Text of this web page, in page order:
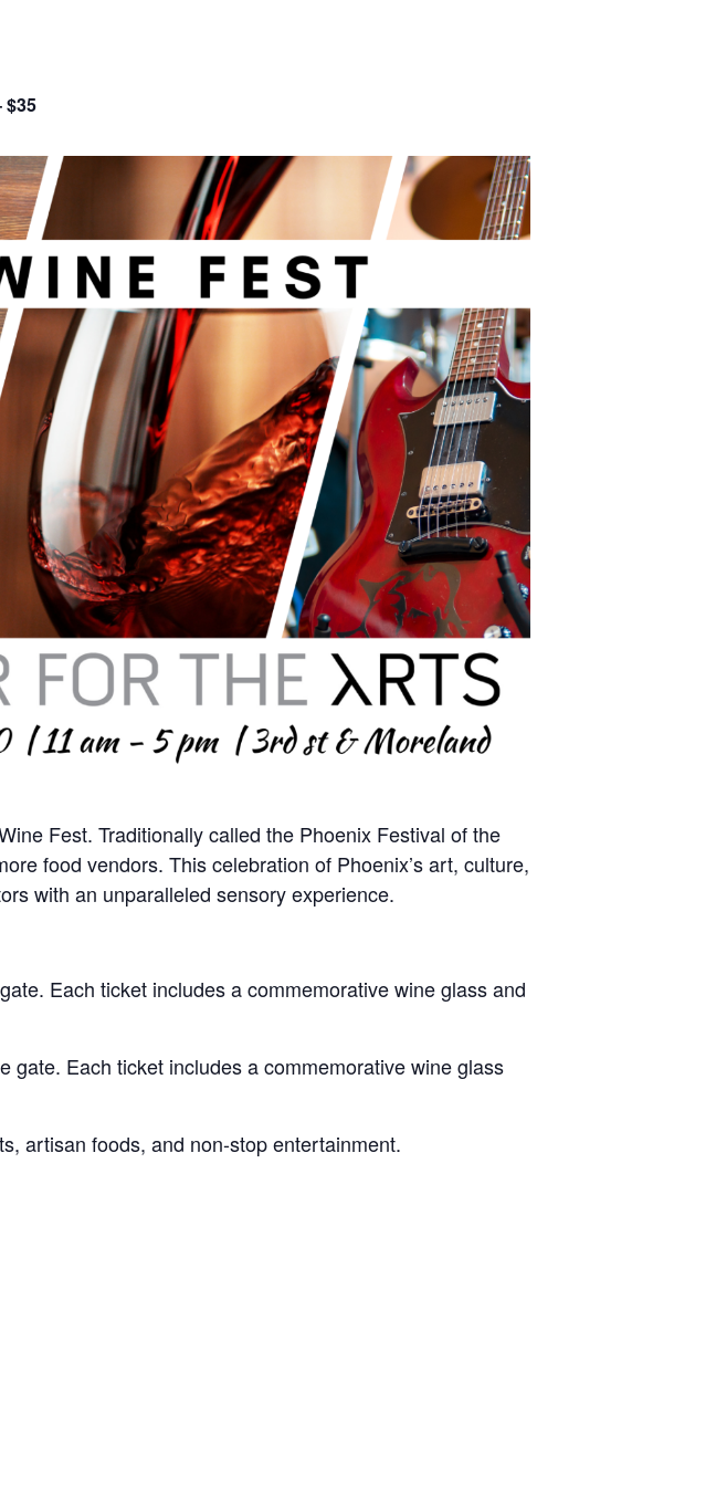
$35
Fest. Traditionally called the Phoenix Festival of the
food vendors. This celebration of Phoenix’s art, culture,
with an unparalleled sensory experience.
Each ticket includes a commemorative wine glass and
gate. Each ticket includes a commemorative wine glass
artisan foods, and non-stop entertainment.